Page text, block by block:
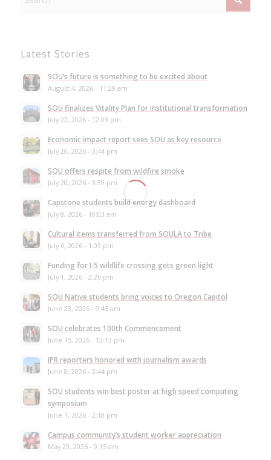
Latest Stories
SOU’s future is something to be excited about
August 4, 2026 - 11:29 am
SOU finalizes Vitality Plan for institutional transformation
July 22, 2026 - 12:03 pm
Economic impact report sees SOU as key resource
July 20, 2026 - 3:44 pm
SOU offers respite from wildfire smoke
July 20, 2026 - 3:39 pm
Capstone students build energy dashboard
July 8, 2026 - 10:03 am
Cultural items transferred from SOULA to Tribe
July 6, 2026 - 1:03 pm
Funding for I-5 wildlife crossing gets green light
July 1, 2026 - 2:26 pm
SOU Native students bring voices to Oregon Capitol
June 23, 2026 - 9:45 am
SOU celebrates 100th Commencement
June 15, 2026 - 12:13 pm
JPR reporters honored with journalism awards
June 8, 2026 - 2:44 pm
SOU students win best poster at high speed computing
symposium
June 1, 2026 - 2:18 pm
Campus community’s student worker appreciation
May 29, 2026 - 9:15 am